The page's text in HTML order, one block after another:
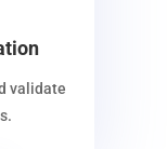
validate